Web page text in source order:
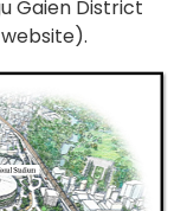
Gaien District